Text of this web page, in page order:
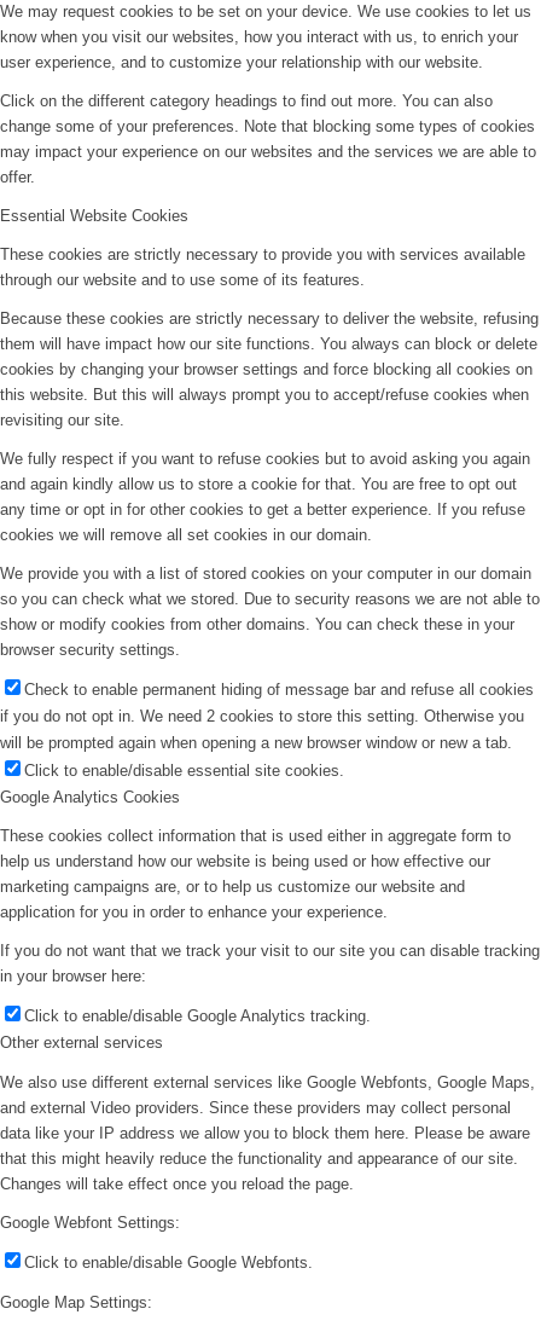
We may request cookies to be set on your device. We use cookies to let us
know when you visit our websites, how you interact with us, to enrich your
user experience, and to customize your relationship with our website.
Click on the different category headings to find out more. You can also
change some of your preferences. Note that blocking some types of cookies
may impact your experience on our websites and the services we are able to
offer.
Essential Website Cookies
These cookies are strictly necessary to provide you with services available
through our website and to use some of its features.
Because these cookies are strictly necessary to deliver the website, refusing
them will have impact how our site functions. You always can block or delete
cookies by changing your browser settings and force blocking all cookies on
this website. But this will always prompt you to accept/refuse cookies when
revisiting our site.
We fully respect if you want to refuse cookies but to avoid asking you again
and again kindly allow us to store a cookie for that. You are free to opt out
any time or opt in for other cookies to get a better experience. If you refuse
cookies we will remove all set cookies in our domain.
We provide you with a list of stored cookies on your computer in our domain
so you can check what we stored. Due to security reasons we are not able to
show or modify cookies from other domains. You can check these in your
browser security settings.
Check to enable permanent hiding of message bar and refuse all cookies
if you do not opt in. We need 2 cookies to store this setting. Otherwise you
will be prompted again when opening a new browser window or new a tab.
Click to enable/disable essential site cookies.
Google Analytics Cookies
These cookies collect information that is used either in aggregate form to
help us understand how our website is being used or how effective our
marketing campaigns are, or to help us customize our website and
application for you in order to enhance your experience.
If you do not want that we track your visit to our site you can disable tracking
in your browser here:
Click to enable/disable Google Analytics tracking.
Other external services
We also use different external services like Google Webfonts, Google Maps,
and external Video providers. Since these providers may collect personal
data like your IP address we allow you to block them here. Please be aware
that this might heavily reduce the functionality and appearance of our site.
Changes will take effect once you reload the page.
Google Webfont Settings:
Click to enable/disable Google Webfonts.
Google Map Settings: